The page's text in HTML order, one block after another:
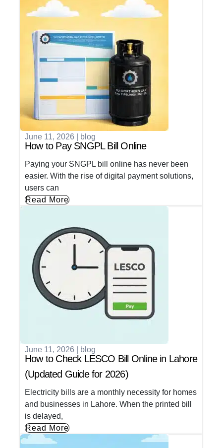
June 11, 2026 blog
How to Pay SNGPL Bill Online
Paying your SNGPL bill online has never been
easier. With the rise of digital payment solutions,
users can
Read More
June 11, 2026 blog
How to Check LESCO Bill Online in Lahore
(Updated Guide for 2026)
Electricity bills are a monthly necessity for homes
and businesses in Lahore. When the printed bill
is delayed,
Read More